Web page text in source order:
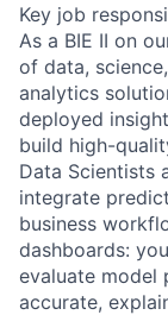
Key job
As a BIE II on
of data,
analytics
deployed
build high-
Data Scientists
integrate
business
dashboards:
evaluate model
accurate,